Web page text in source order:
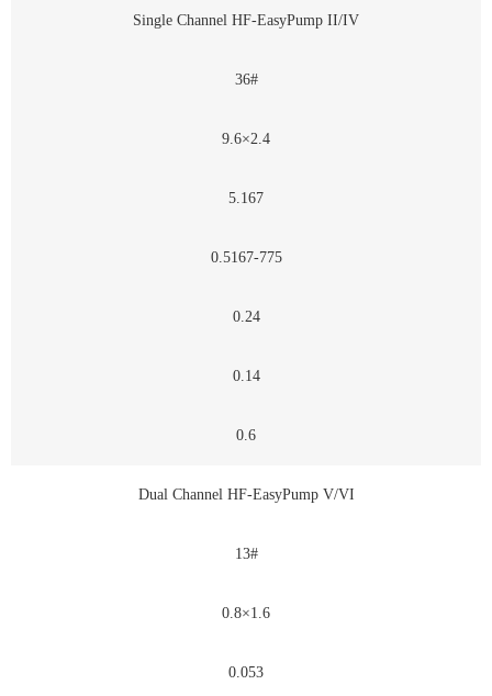
Single Channel HF-EasyPump II/IV
36#
9.6×2.4
5.167
0.5167-775
0.24
0.14
0.6
Dual Channel HF-EasyPump V/VI
13#
0.8×1.6
0.053